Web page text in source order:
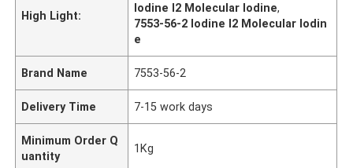
High Light:
Iodine I2 Molecular Iodine,
7553-56-2 Iodine I2 Molecular Iodin
e
Brand Name 7553-56-2
Delivery Time 7-15 work days
Minimum Order Q
uantity
1Kg